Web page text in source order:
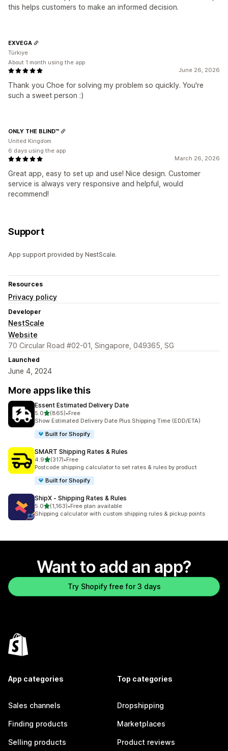
this helps customers to make an informed decision.
June 26, 2026
Thank you Choe for solving my problem so quickly. You're
such a sweet person :)
EXVEGA
Türkiye
About 1 month using the app
March 26, 2026
Great app, easy to set up and use! Nice design. Customer
service is always very responsive and helpful, would
recommend!
ONLY THE BLIND™
United Kingdom
6 days using the app
Support
App support provided by NestScale.
Resources
Privacy policy
Developer
NestScale
Website
70 Circular Road #02-01, Singapore, 049365, SG
Launched
June 4, 2024
More apps like this
Essent Estimated Delivery Date
5.0out of 5 stars
(865)
865 total reviews
•Free
Show Estimated Delivery Date Plus Shipping Time (EDD/ETA)
Built for Shopify
SMART Shipping Rates & Rules
4.9out of 5 stars
(317)
317 total reviews
•Free
Postcode shipping calculator to set rates & rules by product
Built for Shopify
ShipX ‑ Shipping Rates & Rules
5.0out of 5 stars
(1,163)
1163 total reviews
•Free plan available
Shipping calculator with custom shipping rules & pickup points
Want to add an app?
Try Shopify free for 3 days
App categories
Sales channels
Finding products
Selling products
Top categories
Dropshipping
Marketplaces
Product reviews